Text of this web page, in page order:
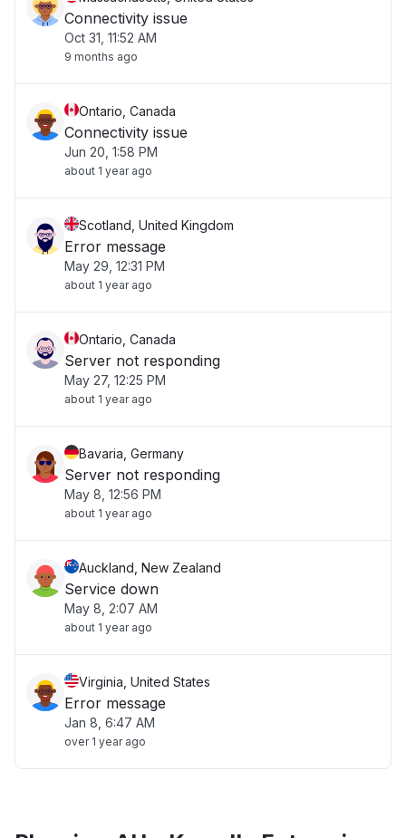
Connectivity issue
Oct 31, 11:52 AM
9 months ago
Ontario, Canada
Connectivity issue
Jun 20, 1:58 PM
about 1 year ago
Scotland, United Kingdom
Error message
May 29, 12:31 PM
about 1 year ago
Ontario, Canada
Server not responding
May 27, 12:25 PM
about 1 year ago
Bavaria, Germany
Server not responding
May 8, 12:56 PM
about 1 year ago
Auckland, New Zealand
Service down
May 8, 2:07 AM
about 1 year ago
Virginia, United States
Error message
Jan 8, 6:47 AM
over 1 year ago